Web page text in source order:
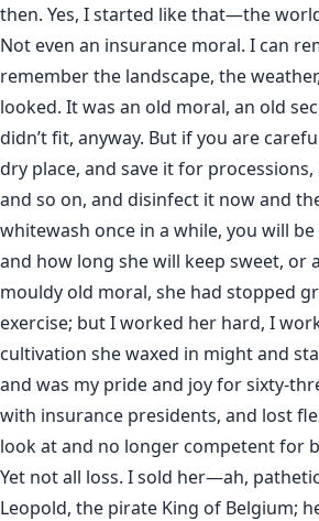
then. Yes, I started like that—the
Not even an insurance moral. I can
remember the landscape, the
looked. It was an old moral, an old
didn’t fit, anyway. But if you are
dry place, and save it for
and so on, and disinfect it now and
whitewash once in a while, you will
and how long she will keep sweet, or
mouldy old moral, she had stopped
exercise; but I worked her hard, I
cultivation she waxed in might and
and was my pride and joy for sixty-
with insurance presidents, and lost
look at and no longer competent for
Yet not all loss. I sold her—ah,
Leopold, the pirate King of Belgium;